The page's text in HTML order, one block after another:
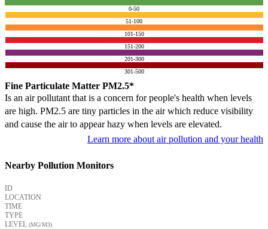
0-50
51-100
101-150
151-200
201-300
301-500
Fine Particulate Matter PM2.5*
Is an air pollutant that is a concern for people's health when levels
are high. PM2.5 are tiny particles in the air which reduce visibility
and cause the air to appear hazy when levels are elevated.
Learn more about air pollution and your health
Nearby Pollution Monitors
ID
LOCATION
TIME
TYPE
LEVEL (ΜG/M3)